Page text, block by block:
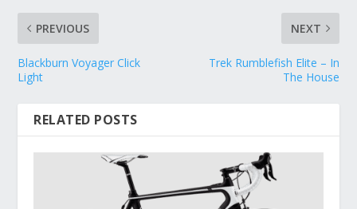
PREVIOUS
Blackburn Voyager Click
Light
NEXT
Trek Rumblefish Elite – In
The House
RELATED POSTS